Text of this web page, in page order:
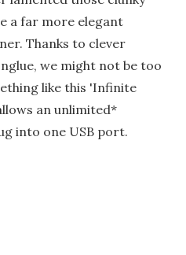
a far more elegant
Thanks to clever
we might not be too
like this 'Infinite
an unlimited*
into one USB port.